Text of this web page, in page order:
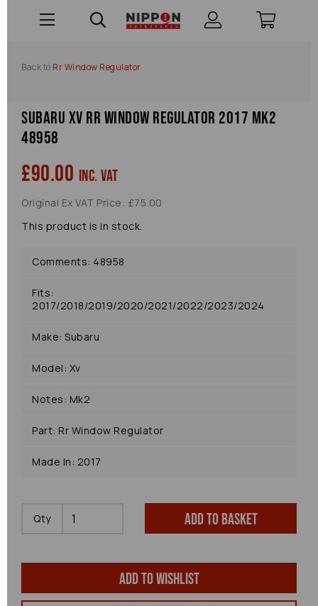
Back to Rr Window Regulator
Subaru Xv Rr Window Regulator 2017 Mk2
48958
£90.00 inc. VAT
Original Ex VAT Price: £75.00
This product is in stock.
Comments: 48958
Fits:
2017/2018/2019/2020/2021/2022/2023/2024
Make: Subaru
Model: Xv
Notes: Mk2
Part: Rr Window Regulator
Made In: 2017
Qty Add to basket
Add to wishlist